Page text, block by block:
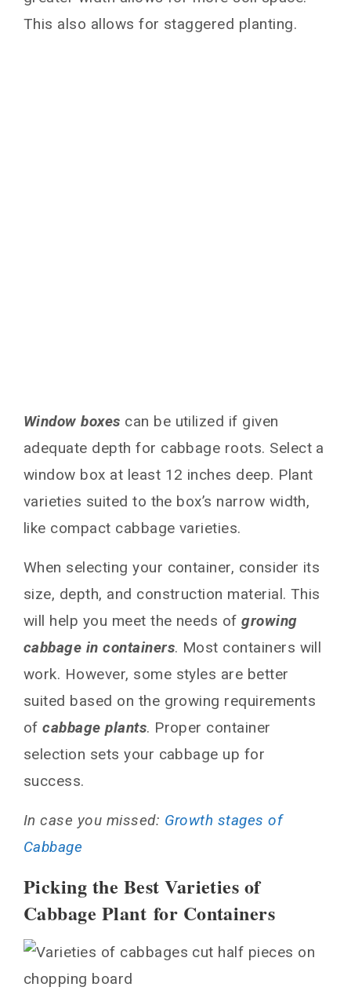
This also allows for staggered planting.
Window boxes can be utilized if given
adequate depth for cabbage roots. Select a
window box at least 12 inches deep. Plant
varieties suited to the box’s narrow width,
like compact cabbage varieties.
When selecting your container, consider its
size, depth, and construction material. This
will help you meet the needs ofgrowing
cabbage in containers. Most containers will
work. However, some styles are better
suited based on the growing requirements
ofcabbage plants. Proper container
selection sets your cabbage up for
success.
In case you missed: Growth stages of
Cabbage
Picking the Best Varieties of
Cabbage Plant for Containers